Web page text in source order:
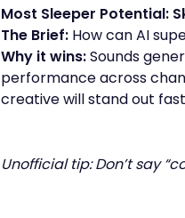
Most Sleeper Potential:
The Brief: How can AI
Why it wins:Sounds
performance across
creative will stand out
Unofficial tip: Don’t say